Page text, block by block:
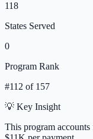
118
States Served
0
Program Rank
#112 of 157
💡 Key Insight
This program